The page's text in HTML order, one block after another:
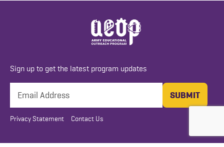
Sign up to get the latest program updates
Privacy Statement Contact Us